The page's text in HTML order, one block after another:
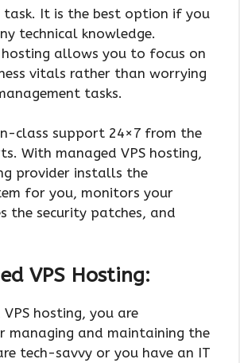
task. It is the best option if you
technical knowledge.
hosting allows you to focus on
vitals rather than worrying
tasks.
class support 24×7 from the
With managed VPS hosting,
provider installs the
for you, monitors your
the security patches, and
VPS Hosting:
hosting, you are
managing and maintaining the
tech-savvy or you have an IT